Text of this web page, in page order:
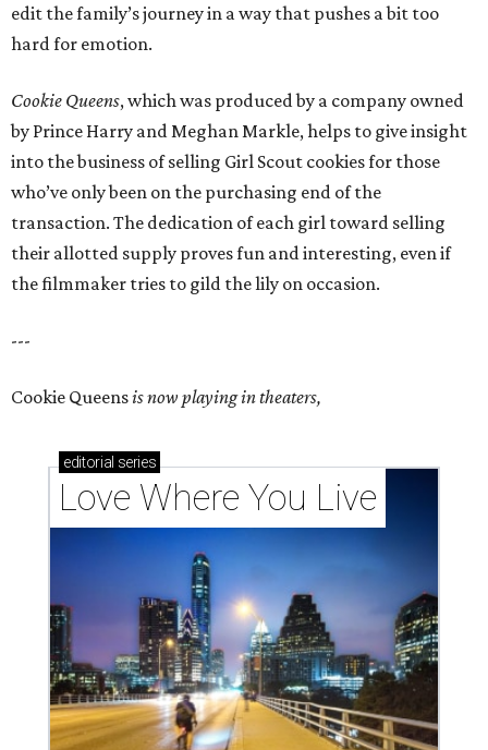
edit the family’s journey in a way that pushes a bit too
hard for emotion.
Cookie Queens, which was produced by a company owned
by Prince Harry and Meghan Markle, helps to give insight
into the business of selling Girl Scout cookies for those
who’ve only been on the purchasing end of the
transaction. The dedication of each girl toward selling
their allotted supply proves fun and interesting, even if
the filmmaker tries to gild the lily on occasion.
---
Cookie Queensis now playing in theaters,
editorial series
Love Where You Live